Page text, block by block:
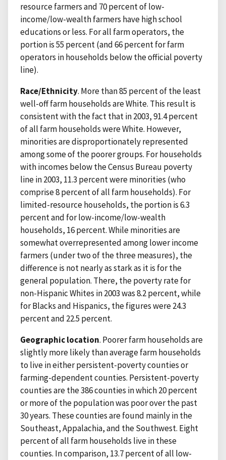
resource farmers and 70 percent of low-
income/low-wealth farmers have high school
educations or less. For all farm operators, the
portion is 55 percent (and 66 percent for farm
operators in households below the official poverty
line).
Race/Ethnicity. More than 85 percent of the least
well-off farm households are White. This result is
consistent with the fact that in 2003, 91.4 percent
of all farm households were White. However,
minorities are disproportionately represented
among some of the poorer groups. For households
with incomes below the Census Bureau poverty
line in 2003, 11.3 percent were minorities (who
comprise 8 percent of all farm households). For
limited-resource households, the portion is 6.3
percent and for low-income/low-wealth
households, 16 percent. While minorities are
somewhat overrepresented among lower income
farmers (under two of the three measures), the
difference is not nearly as stark as it is for the
general population. There, the poverty rate for
non-Hispanic Whites in 2003 was 8.2 percent, while
for Blacks and Hispanics, the figures were 24.3
percent and 22.5 percent.
Geographic location. Poorer farm households are
slightly more likely than average farm households
to live in either persistent-poverty counties or
farming-dependent counties. Persistent-poverty
counties are the 386 counties in which 20 percent
or more of the population was poor over the past
30 years. These counties are found mainly in the
Southeast, Appalachia, and the Southwest. Eight
percent of all farm households live in these
counties. In comparison, 13.7 percent of all low-